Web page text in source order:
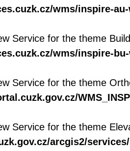
wms/inspire-
Service for the theme
wms/inspire-
Service for the theme
Service for the theme
arcgis2/